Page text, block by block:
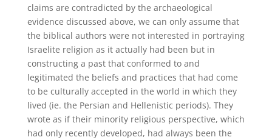
claims are contradicted by the archaeological
evidence discussed above, we can only assume that
the biblical authors were not interested in portraying
Israelite religion as it actually had been but in
constructing a past that conformed to and
legitimated the beliefs and practices that had come
to be culturally accepted in the world in which they
lived (ie. the Persian and Hellenistic periods). They
wrote as if their minority religious perspective, which
had only recently developed, had always been the